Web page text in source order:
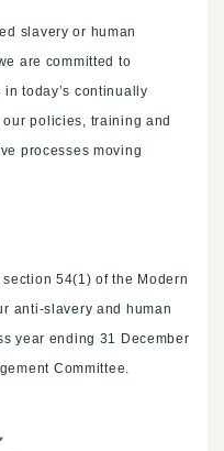
slavery or human
are committed to
today’s continually
policies, training and
processes moving
54(1) of the Modern
anti-slavery and human
year ending 31 December
Committee.